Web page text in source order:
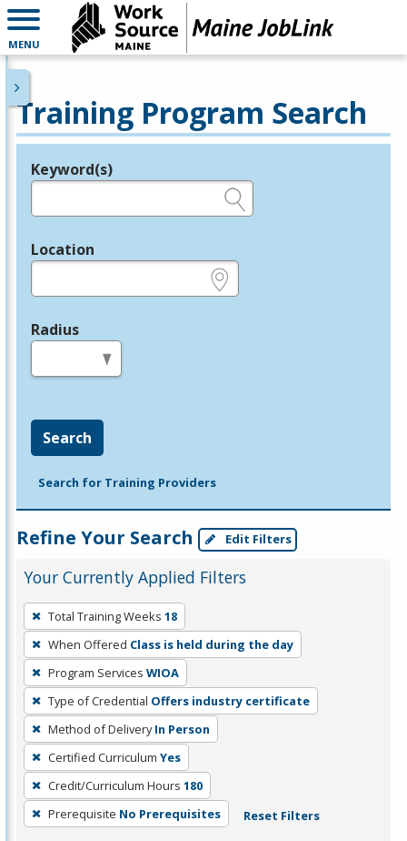
MENU
Training Program Search
Legend
Keyword(s)
Location
Radius
Search
Search for Training Providers
Refine Your Search Edit Filters
Your Currently Applied Filters
To
remove
a
filter,
press
Enter
or
Spacebar.
Total Training Weeks 18
When Offered Class is held during the day
Program Services WIOA
Type of Credential Offers industry certificate
Method of Delivery In Person
Certified Curriculum Yes
Credit/Curriculum Hours 180
Prerequisite No Prerequisites Reset Filters